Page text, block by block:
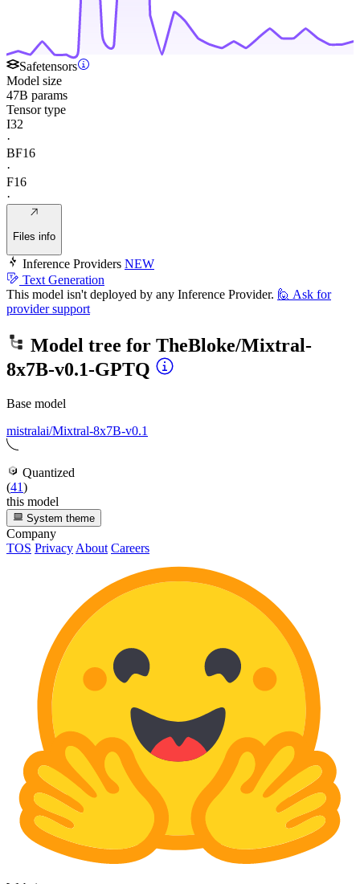
Safetensors
Model size
47B params
Tensor type
I32
·
BF16
·
F16
·
Files info
Inference Providers NEW
Text Generation
This model isn't deployed by any Inference Provider. 🙋 Ask for
provider support
Model tree for TheBloke/Mixtral-
8x7B-v0.1-GPTQ
Base model
mistralai/Mixtral-8x7B-v0.1
Quantized
(41)
this model
System theme
Company
TOS Privacy About Careers